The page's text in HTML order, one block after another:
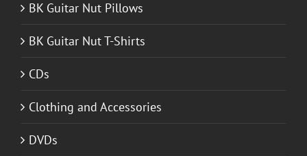
BK Guitar Nut Pillows
BK Guitar Nut T-Shirts
CDs
Clothing and Accessories
DVDs